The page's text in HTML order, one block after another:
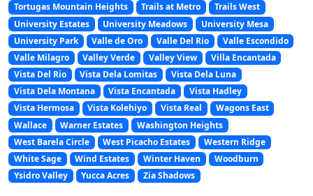
Tortugas Mountain Heights
Trails at Metro
Trails West
University Estates
University Meadows
University Mesa
University Park
Valle de Oro Valle Del Rio
Valle Escondido
Valle Milagro
Valley Verde Valley View
Villa Encantada
Vista Del Rio
Vista Dela Lomitas
Vista Dela Luna
Vista Dela Montana
Vista Encantada
Vista Hadley
Vista Hermosa
Vista Kolehiyo Vista Real
Wagons East
Wallace
Warner Estates
Washington Heights
West Barela Circle
West Picacho Estates
Western Ridge
White Sage
Wind Estates Winter Haven
Woodburn
Ysidro Valley
Yucca Acres Zia Shadows